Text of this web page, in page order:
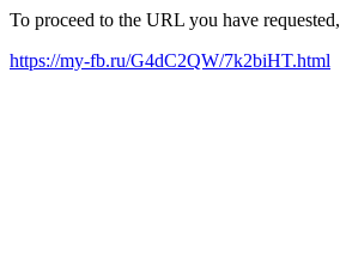
To proceed to the URL you have
https://my-fb.ru/G4dC2QW/7k2biHT.html